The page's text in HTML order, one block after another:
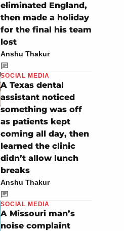
eliminated England,
then made a holiday
for the final his team
lost
Anshu Thakur
SOCIAL MEDIA
A Texas dental
assistant noticed
something was off
as patients kept
coming all day, then
learned the clinic
didn’t allow lunch
breaks
Anshu Thakur
SOCIAL MEDIA
A Missouri man’s
noise complaint